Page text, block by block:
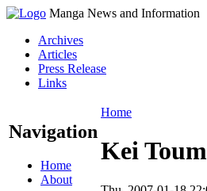
Manga News and Information
Archives
Articles
Press Release
Links
Navigation
Home
About
Home
Kei